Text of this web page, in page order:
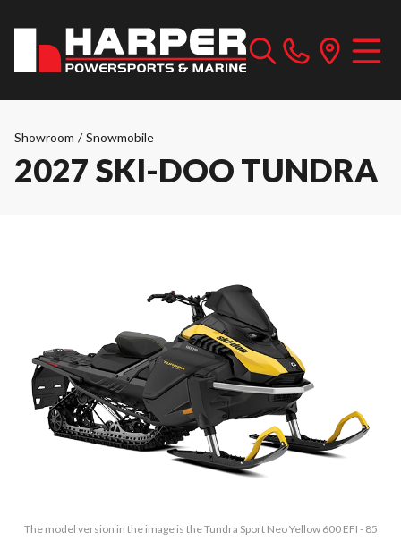
Showroom / Snowmobile
2027 SKI-DOO TUNDRA
The model version in the image is the Tundra Sport Neo Yellow 600 EFI - 85